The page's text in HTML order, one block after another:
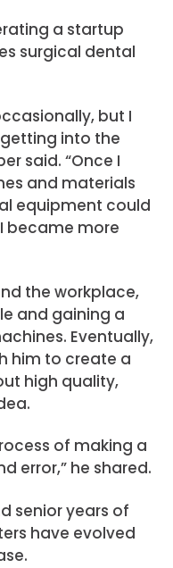
a startup
surgical dental
but I
into the
said. “Once I
and materials
equipment could
became more
the workplace,
and gaining a
Eventually,
him to create a
high quality,
of making a
error,” he shared.
senior years of
have evolved